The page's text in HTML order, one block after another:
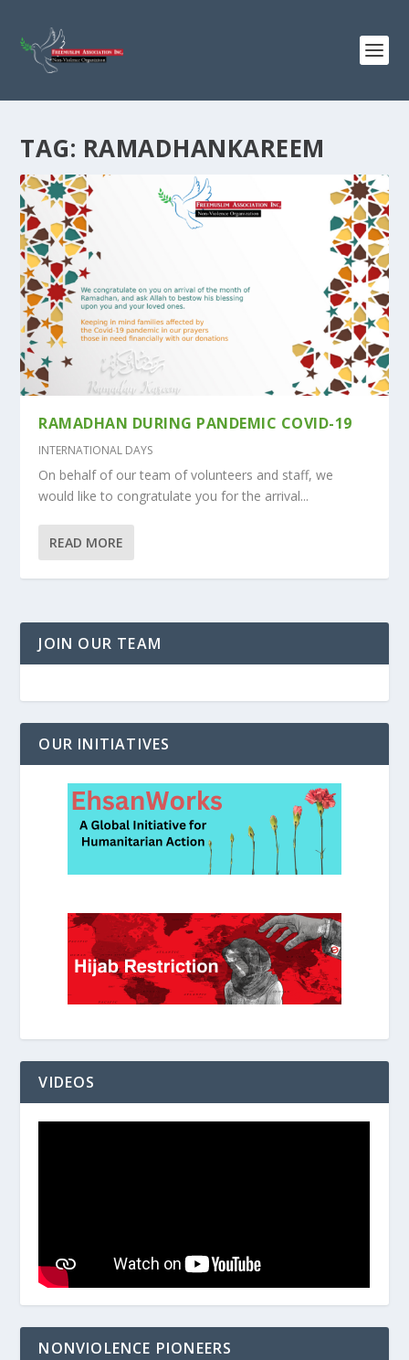
TAG: RAMADHANKAREEM
RAMADHAN DURING PANDEMIC COVID-19
INTERNATIONAL DAYS
On behalf of our team of volunteers and staff, we
would like to congratulate you for the arrival...
READ MORE
JOIN OUR TEAM
OUR INITIATIVES
VIDEOS
NONVIOLENCE PIONEERS